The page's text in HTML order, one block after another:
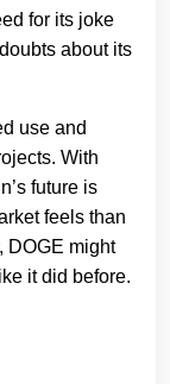
for its joke
about its
use and
With
future is
feels than
DOGE might
it did before.